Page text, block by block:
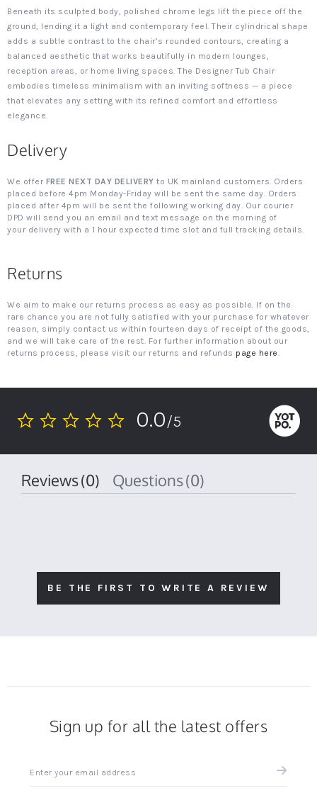
Beneath its sculpted body, polished chrome legs lift the piece off the
ground, lending it a light and contemporary feel. Their cylindrical shape
adds a subtle contrast to the chair’s rounded contours, creating a
balanced aesthetic that works beautifully in modern lounges,
reception areas, or home living spaces. The Designer Tub Chair
embodies timeless minimalism with an inviting softness — a piece
that elevates any setting with its refined comfort and effortless
elegance.
Delivery
We offer FREE NEXT DAY DELIVERY to UK mainland customers. Orders
placed before 4pm Monday-Friday will be sent the same day. Orders
placed after 4pm will be sent the following working day. Our courier
DPD will send you an email and text message on the morning of
your delivery with a 1 hour expected time slot and full tracking details.
Returns
We aim to make our returns process as easy as possible. If on the
rare chance you are not fully satisfied with your purchase for whatever
reason, simply contact us within fourteen days of receipt of the goods,
and we will take care of the rest. For further information about our
returns process, please visit our returns and refunds page here.
0.0
0.0/5
Reviews(0) Questions(0)
BE THE FIRST TO WRITE A REVIEW
Sign up for all the latest offers
up